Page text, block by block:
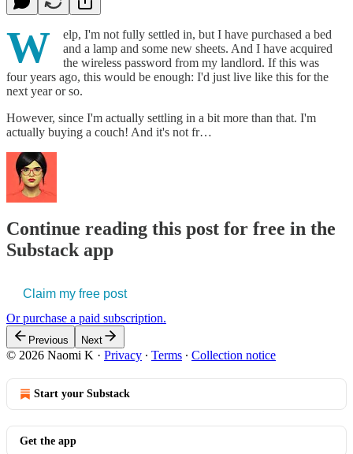
W
elp, I'm not fully settled in, but I have purchased a bed
and a lamp and some new sheets. And I have acquired
the wireless password from my landlord. If this was
four years ago, this would be enough: I'd just live like this for the
next year or so.
However, since I'm actually settling in a bit more than that. I'm
actually buying a couch! And it's not fr…
Continue reading this post for free in the
Substack app
Claim my free post
Or purchase a paid subscription.
Previous Next
© 2026 Naomi K · Privacy ∙ Terms ∙ Collection notice
Start your Substack
Get the app